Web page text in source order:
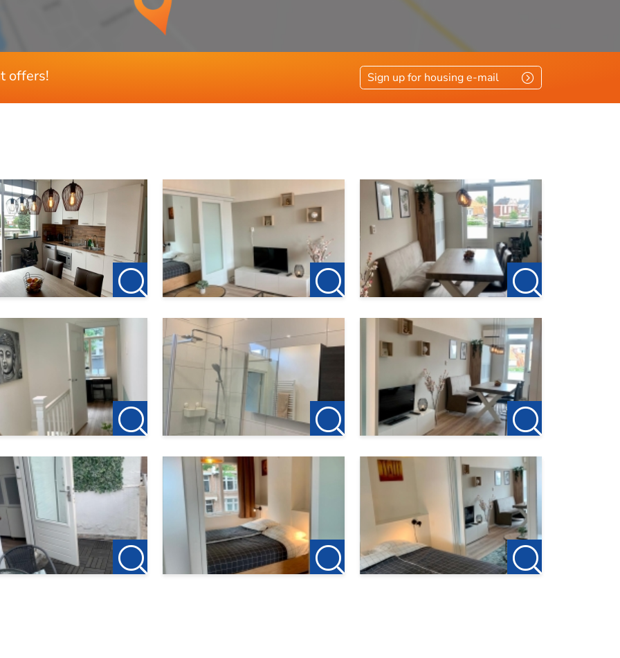
for the owner of this accommodation. So no agency fees apply for
the deposit on the first rent is €150, this is to reserve the house.
as a rental agent for the owner. Have you canceled or
Tip us your previous landlord and if 123Wonen is allowed to act
a thank you.
our own website for the current offer: http://www.123wonen.
cordially invite you to contact:
Glasisolatie
60 m²
offers! Sign up for housing e-mail